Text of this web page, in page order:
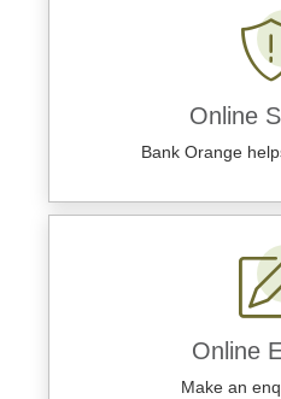
Online
Bank Orange
Online
Make an